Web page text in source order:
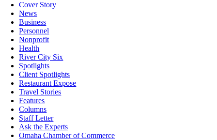
Cover Story
News
Business
Personnel
Nonprofit
Health
River City Six
Spotlights
Client Spotlights
Restaurant Expose
Travel Stories
Features
Columns
Staff Letter
Ask the Experts
Omaha Chamber of Commerce